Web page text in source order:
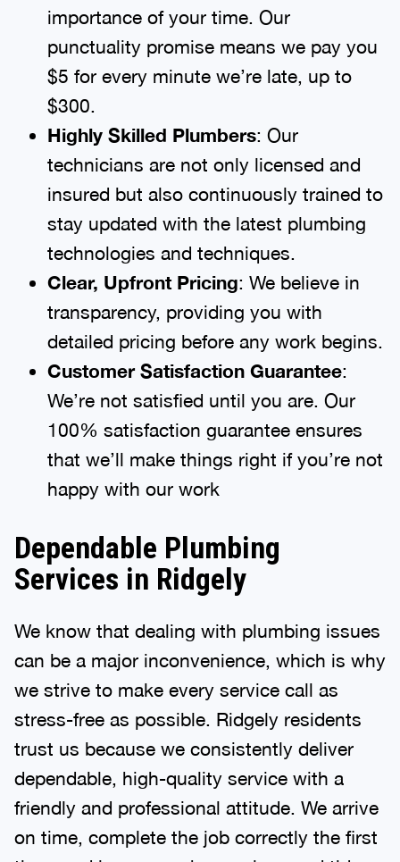
importance of your time. Our
punctuality promise means we pay you
$5 for every minute we’re late, up to
$300.
Highly Skilled Plumbers: Our
technicians are not only licensed and
insured but also continuously trained to
stay updated with the latest plumbing
technologies and techniques.
Clear, Upfront Pricing: We believe in
transparency, providing you with
detailed pricing before any work begins.
Customer Satisfaction Guarantee:
We’re not satisfied until you are. Our
100% satisfaction guarantee ensures
that we’ll make things right if you’re not
happy with our work
Dependable Plumbing
Services in Ridgely
We know that dealing with plumbing issues
can be a major inconvenience, which is why
we strive to make every service call as
stress-free as possible. Ridgely residents
trust us because we consistently deliver
dependable, high-quality service with a
friendly and professional attitude. We arrive
on time, complete the job correctly the first